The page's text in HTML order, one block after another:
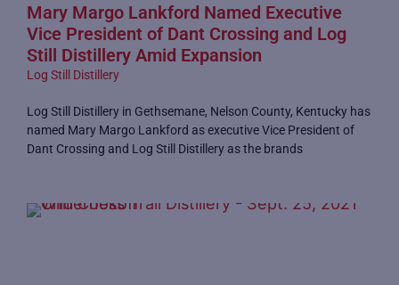
Mary Margo Lankford Named Executive
Vice President of Dant Crossing and Log
Still Distillery Amid Expansion
Log Still Distillery
Log Still Distillery in Gethsemane, Nelson County, Kentucky has
named Mary Margo Lankford as executive Vice President of
Dant Crossing and Log Still Distillery as the brands